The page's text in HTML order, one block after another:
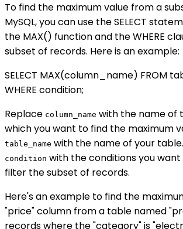
To find the maximum value from a
MySQL, you can use the SELECT
the MAX() function and the WHERE
subset of records. Here is an example:
SELECT MAX(column_name) FROM
WHERE condition;
Replace column_name with the name of
which you want to find the maximum
table_name with the name of your
condition with the conditions you
filter the subset of records.
Here's an example to find the
"price" column from a table named
records where the "category" is